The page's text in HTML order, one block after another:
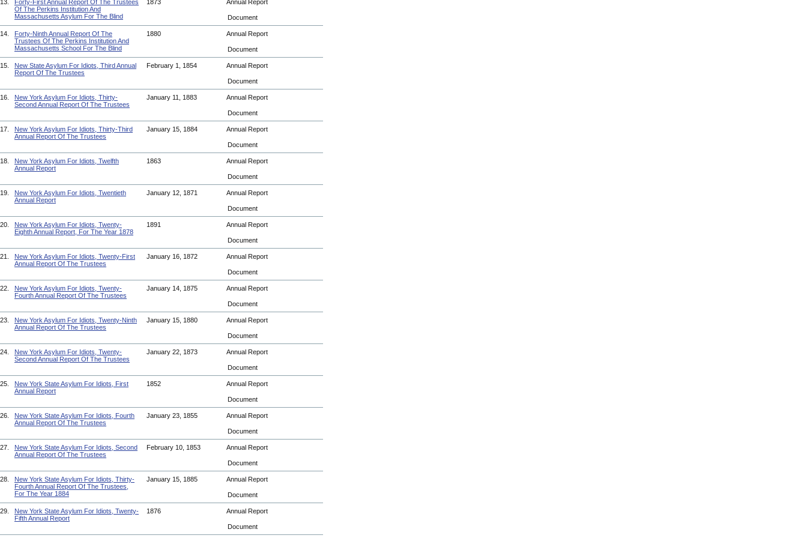
13.
Forty-First Annual Report Of The Trustees
Of The Perkins Institution And
Massachusetts Asylum For The Blind
1873 Annual Report
Document
14.
Forty-Ninth Annual Report Of The
Trustees Of The Perkins Institution And
Massachusetts School For The Blind
1880 Annual Report
Document
15.
New State Asylum For Idiots, Third Annual
Report Of The Trustees
February 1, 1854 Annual Report
Document
16.
New York Asylum For Idiots, Thirty-
Second Annual Report Of The Trustees
January 11, 1883 Annual Report
Document
17.
New York Asylum For Idiots, Thirty-Third
Annual Report Of The Trustees
January 15, 1884 Annual Report
Document
18.
New York Asylum For Idiots, Twelfth
Annual Report
1863 Annual Report
Document
19.
New York Asylum For Idiots, Twentieth
Annual Report
January 12, 1871 Annual Report
Document
20.
New York Asylum For Idiots, Twenty-
Eighth Annual Report, For The Year 1878
1891 Annual Report
Document
21.
New York Asylum For Idiots, Twenty-First
Annual Report Of The Trustees
January 16, 1872 Annual Report
Document
22.
New York Asylum For Idiots, Twenty-
Fourth Annual Report Of The Trustees
January 14, 1875 Annual Report
Document
23.
New York Asylum For Idiots, Twenty-Ninth
Annual Report Of The Trustees
January 15, 1880 Annual Report
Document
24.
New York Asylum For Idiots, Twenty-
Second Annual Report Of The Trustees
January 22, 1873 Annual Report
Document
25.
New York State Asylum For Idiots, First
Annual Report
1852 Annual Report
Document
26.
New York State Asylum For Idiots, Fourth
Annual Report Of The Trustees
January 23, 1855 Annual Report
Document
27.
New York State Asylum For Idiots, Second
Annual Report Of The Trustees
February 10, 1853 Annual Report
Document
28.
New York State Asylum For Idiots, Thirty-
Fourth Annual Report Of The Trustees,
For The Year 1884
January 15, 1885 Annual Report
Document
29.
New York State Asylum For Idiots, Twenty-
Fifth Annual Report
1876 Annual Report
Document